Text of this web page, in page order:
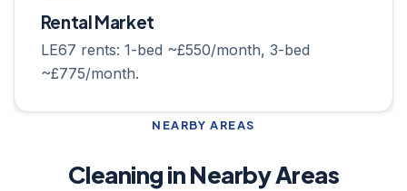
Rental Market
LE67 rents: 1-bed ~£550/month, 3-bed
~£775/month.
NEARBY AREAS
Cleaning in Nearby Areas